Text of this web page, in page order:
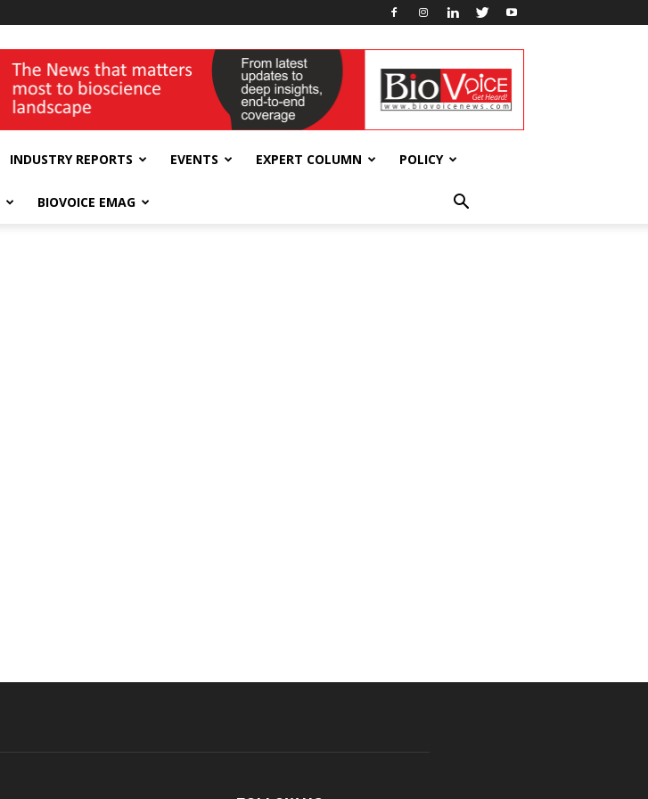
INDUSTRY REPORTS EVENTS EXPERT COLUMN POLICY
BIOVOICE EMAG